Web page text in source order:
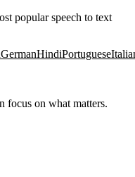
popular speech to text
GermanHindiPortuguese
focus on what matters.